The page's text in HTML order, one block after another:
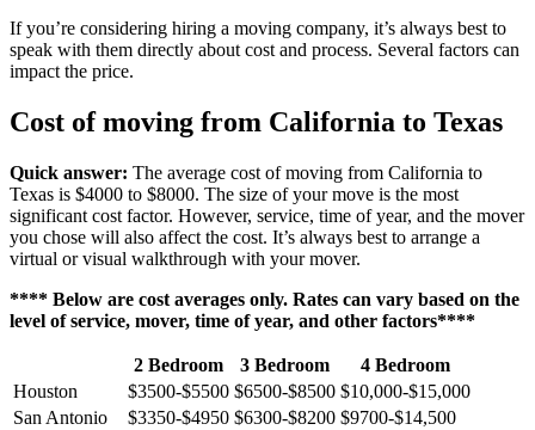
If you’re considering hiring a moving company, it’s always best to
speak with them directly about cost and process. Several factors can
impact the price.
Cost of moving from California to Texas
Quick answer: The average cost of moving from California to
Texas is $4000 to $8000. The size of your move is the most
significant cost factor. However, service, time of year, and the mover
you chose will also affect the cost. It’s always best to arrange a
virtual or visual walkthrough with your mover.
**** Below are cost averages only. Rates can vary based on the
level of service, mover, time of year, and other factors****
2 Bedroom 3 Bedroom
4 Bedroom
Houston
$3500-$5500 $6500-$8500 $10,000-$15,000
San Antonio
$3350-$4950 $6300-$8200 $9700-$14,500